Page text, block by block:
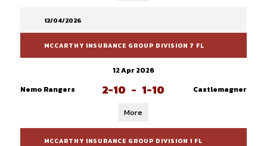
12/04/2026
MCCARTHY INSURANCE GROUP DIVISION 7 FL
12 Apr 2026
Nemo Rangers
2-10 - 1-10 Castlemagner
More
MCCARTHY INSURANCE GROUP DIVISION 1 FL